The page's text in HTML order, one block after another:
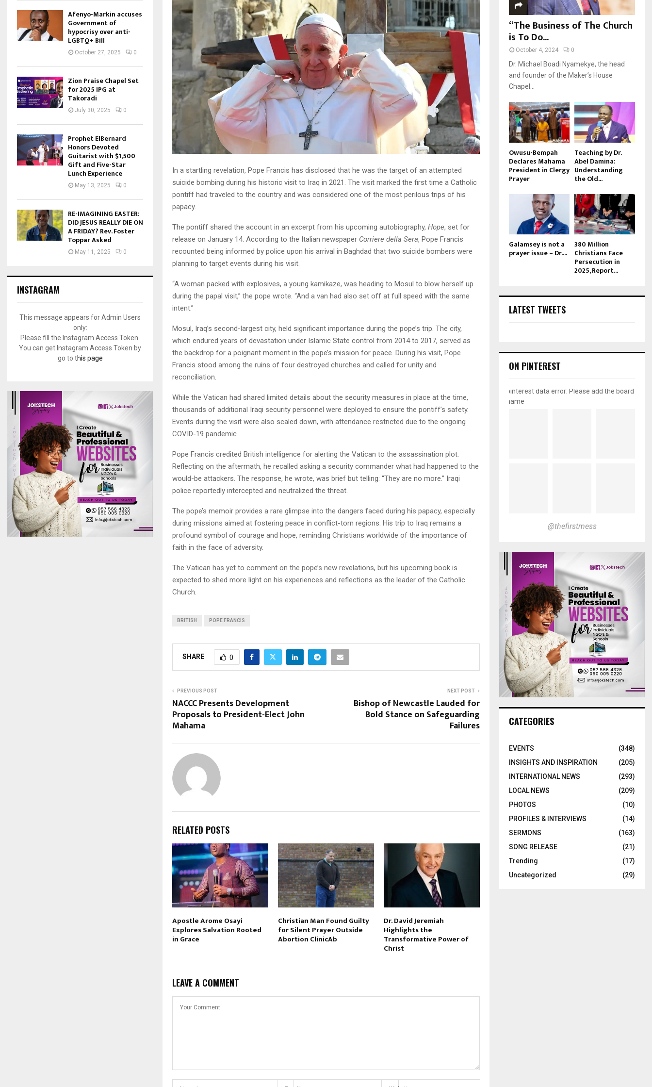
In a startling revelation, Pope Francis has disclosed that he was the target of an attempted
suicide bombing during his historic visit to Iraq in 2021. The visit marked the first time a Catholic
pontiff had traveled to the country and was considered one of the most perilous trips of his
papacy.
The pontiff shared the account in an excerpt from his upcoming autobiography, Hope, set for
release on January 14. According to the Italian newspaper Corriere della Sera, Pope Francis
recounted being informed by police upon his arrival in Baghdad that two suicide bombers were
planning to target events during his visit.
“A woman packed with explosives, a young kamikaze, was heading to Mosul to blow herself up
during the papal visit,” the pope wrote. “And a van had also set off at full speed with the same
intent.”
Mosul, Iraq’s second-largest city, held significant importance during the pope’s trip. The city,
which endured years of devastation under Islamic State control from 2014 to 2017, served as
the backdrop for a poignant moment in the pope’s mission for peace. During his visit, Pope
Francis stood among the ruins of four destroyed churches and called for unity and
reconciliation.
While the Vatican had shared limited details about the security measures in place at the time,
thousands of additional Iraqi security personnel were deployed to ensure the pontiff’s safety.
Events during the visit were also scaled down, with attendance restricted due to the ongoing
COVID-19 pandemic.
Pope Francis credited British intelligence for alerting the Vatican to the assassination plot.
Reflecting on the aftermath, he recalled asking a security commander what had happened to the
would-be attackers. The response, he wrote, was brief but telling: “They are no more.” Iraqi
police reportedly intercepted and neutralized the threat.
The pope’s memoir provides a rare glimpse into the dangers faced during his papacy, especially
during missions aimed at fostering peace in conflict-torn regions. His trip to Iraq remains a
profound symbol of courage and hope, reminding Christians worldwide of the importance of
faith in the face of adversity.
The Vatican has yet to comment on the pope’s new revelations, but his upcoming book is
expected to shed more light on his experiences and reflections as the leader of the Catholic
Church.
BRITISH POPE FRANCIS
SHARE 0
PREVIOUS POST
NACCC Presents Development
Proposals to President-Elect John
Mahama
NEXT POST
Bishop of Newcastle Lauded for
Bold Stance on Safeguarding
Failures
RELATED POSTS
Apostle Arome Osayi
Explores Salvation Rooted
in Grace
Christian Man Found Guilty
for Silent Prayer Outside
Abortion ClinicAb
Dr. David Jeremiah
Highlights the
Transformative Power of
Christ
LEAVE A COMMENT
Afenyo-Markin accuses
Government of
hypocrisy over anti-
LGBTQ+ Bill
October 27, 2025 0
Zion Praise Chapel Set
for 2025 IPG at
Takoradi
July 30, 2025 0
Prophet ElBernard
Honors Devoted
Guitarist with $1,500
Gift and Five-Star
Lunch Experience
May 13, 2025 0
RE-IMAGINING EASTER:
DID JESUS REALLY DIE ON
A FRIDAY? Rev. Foster
Toppar Asked
May 11, 2025 0
INSTAGRAM
This message appears for Admin Users
only:
Please fill the Instagram Access Token.
You can get Instagram Access Token by
go to this page
“The Business of The Church
is To Do...
October 4, 2024 0
Dr. Michael Boadi Nyamekye, the head
and founder of the Maker’s House
Chapel...
Owusu-Bempah
Declares Mahama
President in Clergy
Prayer
Teaching by Dr.
Abel Damina:
Understanding
the Old...
Galamsey is not a
prayer issue – Dr....
380 Million
Christians Face
Persecution in
2025, Report...
LATEST TWEETS
ON PINTEREST
pinterest data error: Please add the board
name
@thefirstmess
CATEGORIES
EVENTS
(348)
INSIGHTS AND INSPIRATION
(205)
INTERNATIONAL NEWS
(293)
LOCAL NEWS
(209)
PHOTOS
(10)
PROFILES & INTERVIEWS
(14)
SERMONS
(163)
SONG RELEASE
(21)
Trending
(17)
Uncategorized
(29)